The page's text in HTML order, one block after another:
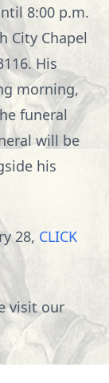
8:00 p.m.
City Chapel
His
morning,
funeral
will be
his
28, CLICK
visit our